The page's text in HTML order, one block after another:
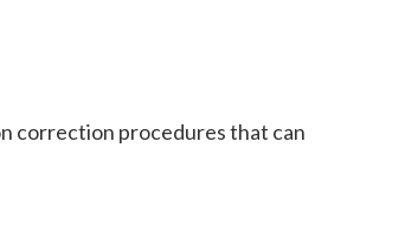
correction procedures that can